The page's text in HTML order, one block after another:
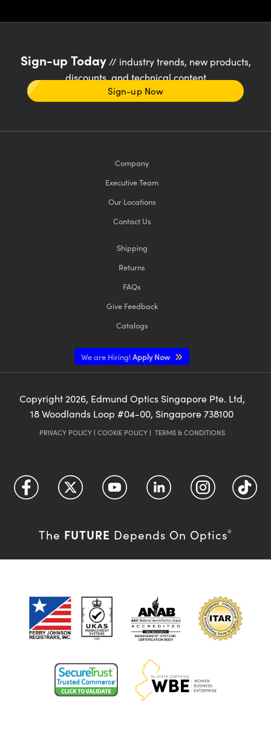
Sign-up Today// industry trends, new products,
discounts, and technical content
Sign-up Now
Company
Executive Team
Our Locations
Contact Us
Shipping
Returns
FAQs
Give Feedback
Catalogs
We are Hiring!Apply Now
Copyright 2026, Edmund Optics Singapore Pte. Ltd,
18 Woodlands Loop #04-00, Singapore 738100
PRIVACY POLICY| COOKIE POLICY| TERMS & CONDITIONS
The FUTURE Depends On Optics®